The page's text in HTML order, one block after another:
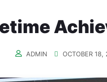
ADMIN OCTOBER 18,